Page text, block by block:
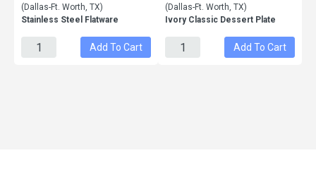
(Dallas-Ft. Worth, TX)
Stainless Steel Flatware
Add To Cart
(Dallas-Ft. Worth, TX)
Ivory Classic Dessert Plate
Add To Cart